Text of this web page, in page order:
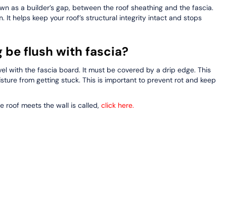
as a builder’s gap, between the roof sheathing and the fascia.
It helps keep your roof’s structural integrity intact and stops
be flush with fascia?
with the fascia board. It must be covered by a drip edge. This
from getting stuck. This is important to prevent rot and keep
roof meets the wall is called, click here.